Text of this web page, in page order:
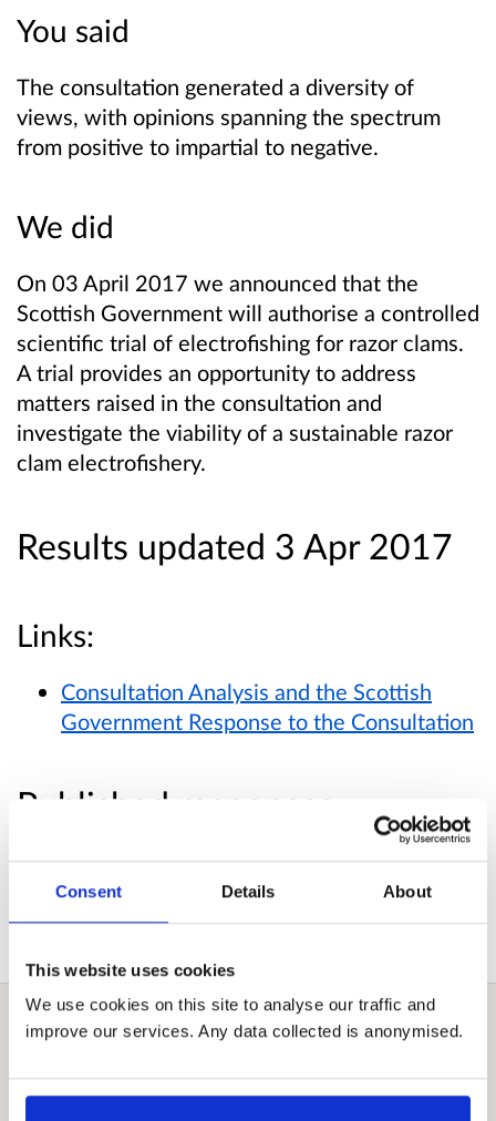
Consent Details About
This website uses cookies
We use cookies on this site to analyse our traffic and
improve our services. Any data collected is anonymised.
You said
The consultation generated a diversity of
views, with opinions spanning the spectrum
from positive to impartial to negative.
We did
On 03 April 2017 we announced that the
Scottish Government will authorise a controlled
scientific trial of electrofishing for razor clams.
A trial provides an opportunity to address
matters raised in the consultation and
investigate the viability of a sustainable razor
clam electrofishery.
Results updated 3 Apr 2017
Links:
Consultation Analysis and the Scottish
Government Response to the Consultation
Published responses
View submitted responseswhere consent has
been given to publish the response.